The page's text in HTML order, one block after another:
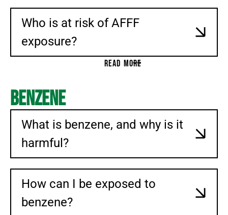
Who is at risk of AFFF
exposure?
READ MORE
Benzene
What is benzene, and why is it
harmful?
How can I be exposed to
benzene?